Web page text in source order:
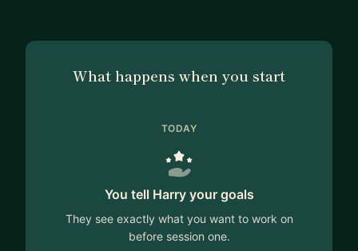
What happens when you start
TODAY
You tell Harry your goals
They see exactly what you want to work on
before session one.